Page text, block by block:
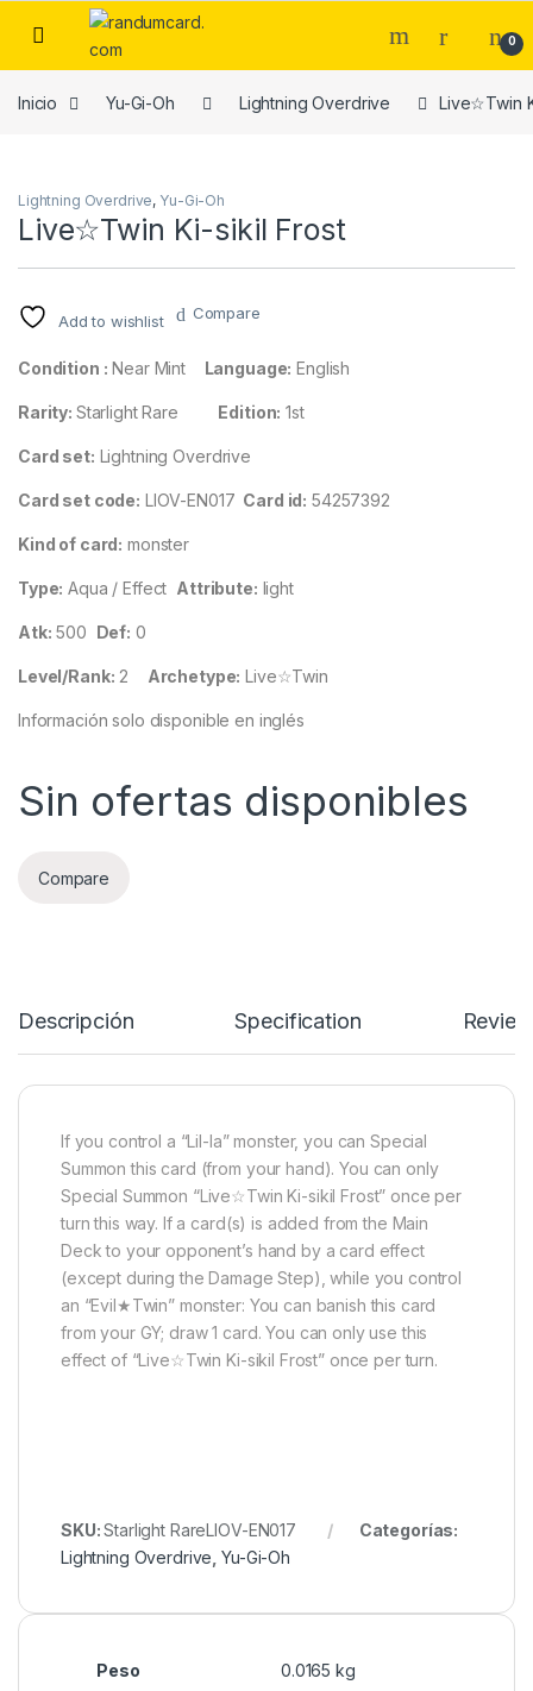
Skip to navigation
Skip to content
0
Inicio Yu-Gi-Oh Lightning Overdrive Live☆Twin
Lightning Overdrive, Yu-Gi-Oh
Live☆Twin Ki-sikil Frost
Add to wishlist Compare
Condition : Near Mint Language: English
Rarity: Starlight Rare Edition: 1st
Card set: Lightning Overdrive
Card set code: LIOV-EN017 Card id: 54257392
Kind of card: monster
Type: Aqua / Effect Attribute: light
Atk: 500 Def: 0
Level/Rank: 2 Archetype: Live☆Twin
Información solo disponible en inglés
Sin ofertas disponibles
Compare
Descripción Specification
If you control a “Lil-la” monster, you can Special
Summon this card (from your hand). You can only
Special Summon “Live☆Twin Ki-sikil Frost” once per
turn this way. If a card(s) is added from the Main
Deck to your opponent’s hand by a card effect
(except during the Damage Step), while you control
an “Evil★Twin” monster: You can banish this card
from your GY; draw 1 card. You can only use this
effect of “Live☆Twin Ki-sikil Frost” once per turn.
SKU:Starlight RareLIOV-EN017
Categorías:
Lightning Overdrive ,Yu-Gi-Oh
Peso 0.0165 kg